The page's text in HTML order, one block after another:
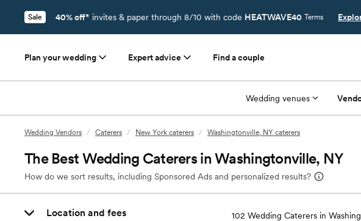
Sale 40% off* invites & paper through 8/10 with code HEATWAVE40 Terms
Plan your wedding Expert advice Find a couple
Wedding venues
Wedding Vendors / Caterers / New York caterers / Washingtonville, NY caterers
The Best Wedding Caterers in Washingtonville, NY
How do we sort results, including Sponsored Ads and personalized results?
Location and fees 102 Wedding Caterers in